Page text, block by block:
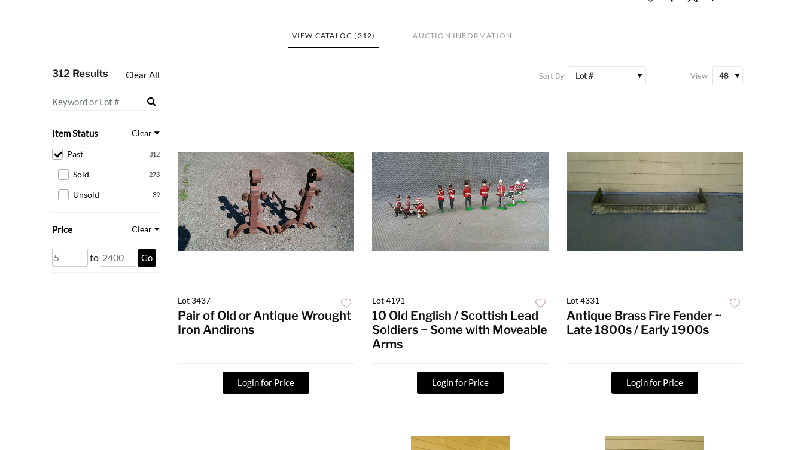
VIEW CATALOG (312) AUCTION INFORMATION
312 Results Clear All
Item Status Clear
312
Past
273
Sold
39
Unsold
Price Clear
to Go
Sort By View
Lot 3437
Pair of Old or Antique Wrought
Iron Andirons
Login for Price
Lot 4191
10 Old English / Scottish Lead
Soldiers ~ Some with Moveable
Arms
Login for Price
Lot 4331
Antique Brass Fire Fender ~
Late 1800s / Early 1900s
Login for Price